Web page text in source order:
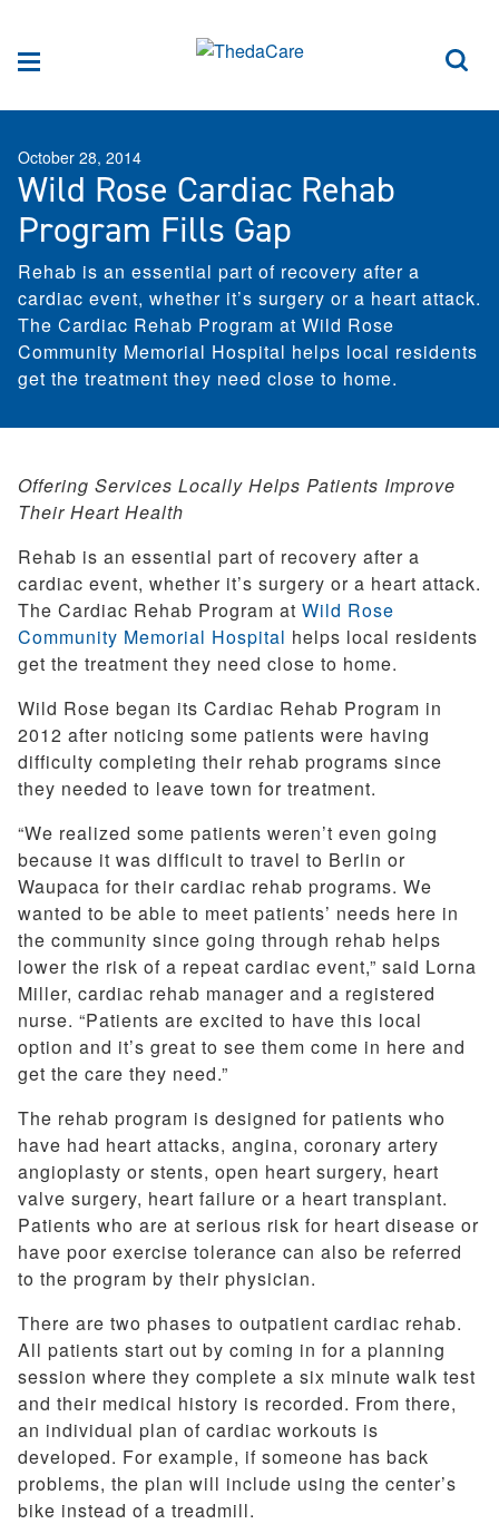
Wild Rose Cardiac Rehab
Program Fills Gap
October 28, 2014
Rehab is an essential part of recovery after a
cardiac event, whether it’s surgery or a heart attack.
The Cardiac Rehab Program at Wild Rose
Community Memorial Hospital helps local residents
get the treatment they need close to home.
Offering Services Locally Helps Patients Improve
Their Heart Health
Rehab is an essential part of recovery after a
cardiac event, whether it’s surgery or a heart attack.
The Cardiac Rehab Program at Wild Rose
Community Memorial Hospital helps local residents
get the treatment they need close to home.
Wild Rose began its Cardiac Rehab Program in
2012 after noticing some patients were having
difficulty completing their rehab programs since
they needed to leave town for treatment.
“We realized some patients weren’t even going
because it was difficult to travel to Berlin or
Waupaca for their cardiac rehab programs. We
wanted to be able to meet patients’ needs here in
the community since going through rehab helps
lower the risk of a repeat cardiac event,” said Lorna
Miller, cardiac rehab manager and a registered
nurse. “Patients are excited to have this local
option and it’s great to see them come in here and
get the care they need.”
The rehab program is designed for patients who
have had heart attacks, angina, coronary artery
angioplasty or stents, open heart surgery, heart
valve surgery, heart failure or a heart transplant.
Patients who are at serious risk for heart disease or
have poor exercise tolerance can also be referred
to the program by their physician.
There are two phases to outpatient cardiac rehab.
All patients start out by coming in for a planning
session where they complete a six minute walk test
and their medical history is recorded. From there,
an individual plan of cardiac workouts is
developed. For example, if someone has back
problems, the plan will include using the center’s
bike instead of a treadmill.